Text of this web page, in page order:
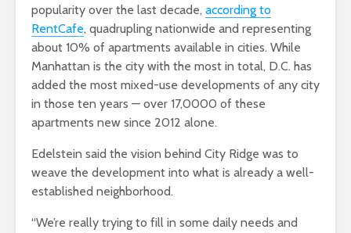
popularity over the last decade, according to
RentCafe, quadrupling nationwide and representing
about 10% of apartments available in cities. While
Manhattan is the city with the most in total, D.C. has
added the most mixed-use developments of any city
in those ten years — over 17,0000 of these
apartments new since 2012 alone.
Edelstein said the vision behind City Ridge was to
weave the development into what is already a well-
established neighborhood.
“We’re really trying to fill in some daily needs and